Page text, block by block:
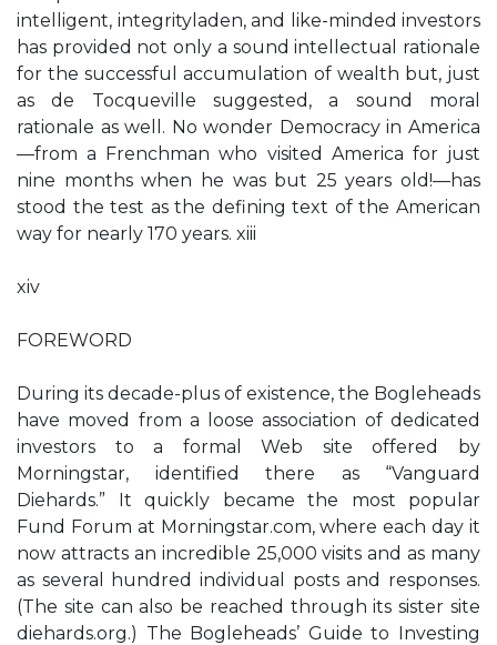
intelligent, integrityladen, and like-minded investors
has provided not only a sound intellectual rationale
for the successful accumulation of wealth but, just
as de Tocqueville suggested, a sound moral
rationale as well. No wonder Democracy in America
—from a Frenchman who visited America for just
nine months when he was but 25 years old!—has
stood the test as the defining text of the American
way for nearly 170 years. xiii
xiv
FOREWORD
During its decade-plus of existence, the Bogleheads
have moved from a loose association of dedicated
investors to a formal Web site offered by
Morningstar, identified there as “Vanguard
Diehards.” It quickly became the most popular
Fund Forum at Morningstar.com, where each day it
now attracts an incredible 25,000 visits and as many
as several hundred individual posts and responses.
(The site can also be reached through its sister site
diehards.org.) The Bogleheads’ Guide to Investing